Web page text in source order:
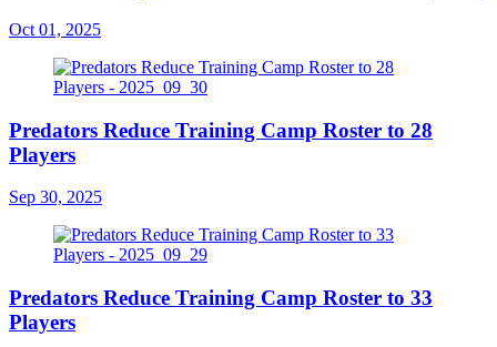
Oct 01, 2025
Predators Reduce Training Camp Roster to 28
Players
Sep 30, 2025
Predators Reduce Training Camp Roster to 33
Players